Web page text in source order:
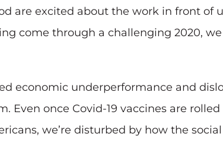
are excited about the work in front of
come through a challenging 2020,
economic underperformance and
once Covid-19 vaccines are
we’re disturbed by how the